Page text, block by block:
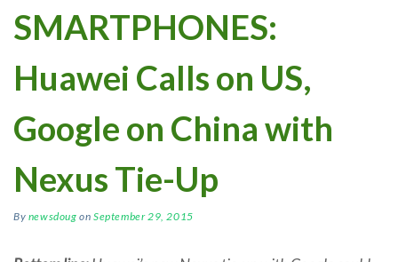
SMARTPHONES:
Huawei Calls on US,
Google on China with
Nexus Tie-Up
By newsdoug onSeptember 29, 2015